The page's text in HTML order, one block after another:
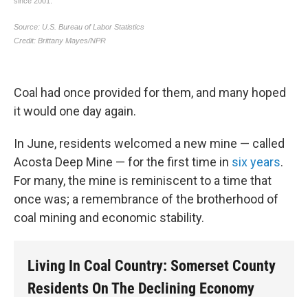
Coal had once provided for them, and many hoped
it would one day again.
In June, residents welcomed a new mine — called
Acosta Deep Mine — for the first time in six years.
For many, the mine is reminiscent to a time that
once was; a remembrance of the brotherhood of
coal mining and economic stability.
Living In Coal Country: Somerset County
Residents On The Declining Economy